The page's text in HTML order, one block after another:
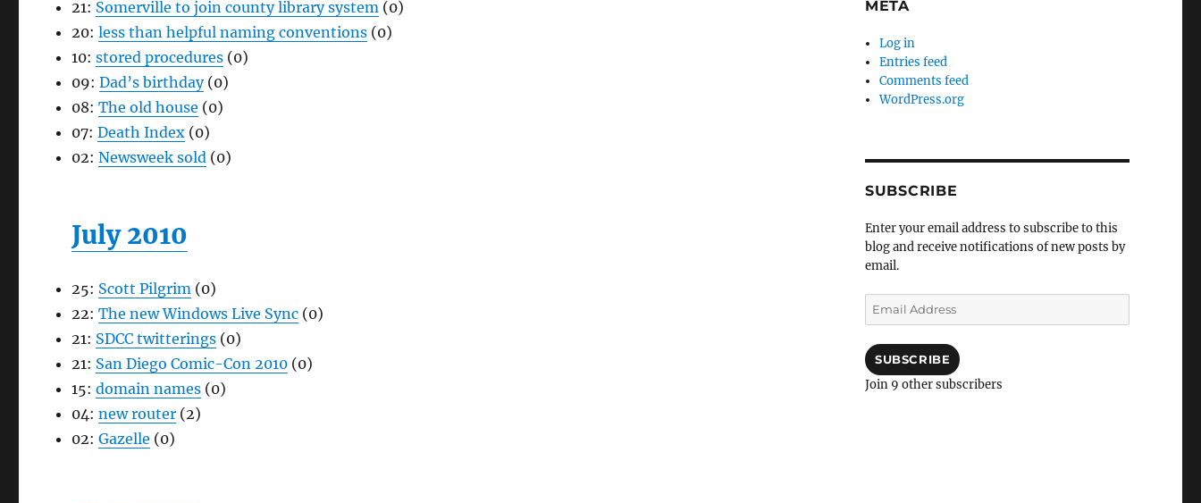
21: Somerville to join county library system (0)
20: less than helpful naming conventions (0)
10: stored procedures (0)
09: Dad’s birthday (0)
08: The old house (0)
07: Death Index (0)
02: Newsweek sold (0)
July 2010
25: Scott Pilgrim (0)
22: The new Windows Live Sync (0)
21: SDCC twitterings (0)
21: San Diego Comic-Con 2010 (0)
15: domain names (0)
04: new router (2)
02: Gazelle (0)
META
Log in
Entries feed
Comments feed
WordPress.org
SUBSCRIBE
Enter your email address to subscribe to this
blog and receive notifications of new posts by
email.
Email
Address
SUBSCRIBE
Join 9 other subscribers